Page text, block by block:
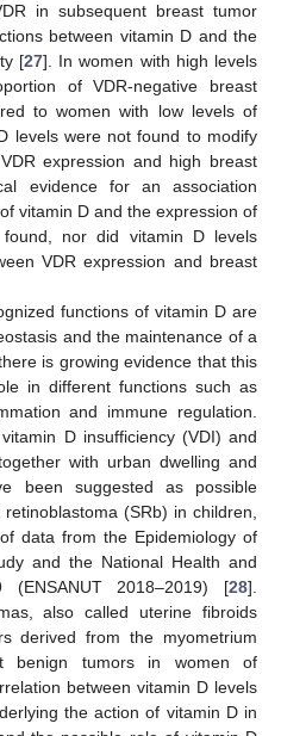
in subsequent breast tumor
between vitamin D and the
[27]. In women with high levels
of VDR-negative breast
to women with low levels of
levels were not found to modify
expression and high breast
evidence for an association
vitamin D and the expression of
nor did vitamin D levels
VDR expression and breast
functions of vitamin D are
and the maintenance of a
is growing evidence that this
in different functions such as
and immune regulation.
D insufficiency (VDI) and
with urban dwelling and
been suggested as possible
(SRb) in children,
data from the Epidemiology of
and the National Health and
(ENSANUT 2018–2019) [28].
also called uterine fibroids
derived from the myometrium
benign tumors in women of
between vitamin D levels
the action of vitamin D in